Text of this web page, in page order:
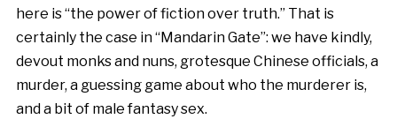
here is “the power of fiction over truth.” That is
certainly the case in “Mandarin Gate”: we have kindly,
devout monks and nuns, grotesque Chinese officials, a
murder, a guessing game about who the murderer is,
and a bit of male fantasy sex.